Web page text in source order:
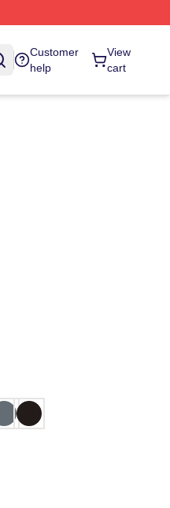
Customer
help
View
cart